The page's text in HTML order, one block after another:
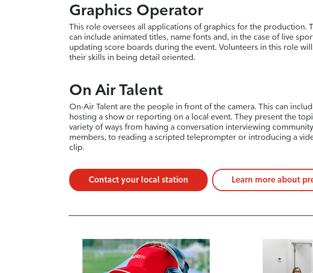
Graphics Operator
This role oversees all applications of graphics for the production.
can include animated titles, name fonts and, in the case of live
updating score boards during the event. Volunteers in this role
their skills in being detail oriented.
On Air Talent
On-Air Talent are the people in front of the camera. This can
hosting a show or reporting on a local event. They present the
variety of ways from having a conversation interviewing community
members, to reading a scripted teleprompter or introducing a
clip.
Contact your local station Learn more about